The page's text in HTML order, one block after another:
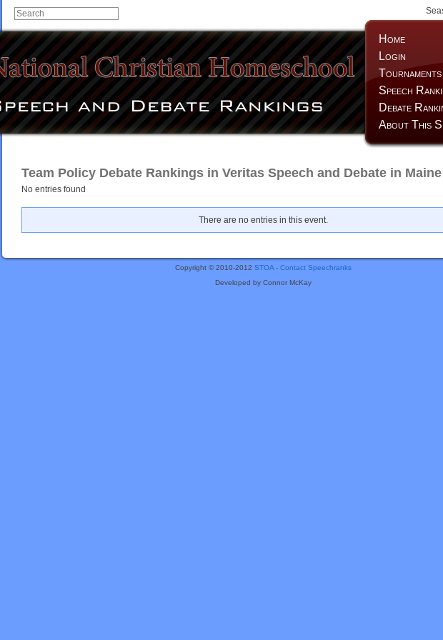
Home
Login
Tournaments
Speech
Debate
About This
Team Policy Debate Rankings in Veritas Speech and Debate in Maine
No entries found
There are no entries in this event.
Copyright © 2010-2012 STOA- Contact Speechranks
Developed by Connor McKay